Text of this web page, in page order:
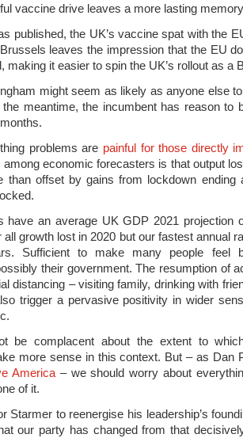
vaccine drive leaves a more lasting
published, the UK’s vaccine spat with the
leaves the impression that the EU
making it easier to spin the UK’s rollout as a
might seem as likely as anyone else
meantime, the incumbent has reason to
problems are painful for those directly
economic forecasters is that output
than offset by gains from lockdown ending
have an average UK GDP 2021 projection
all growth lost in 2020 but our fastest annual
Sufficient to make many people feel
their government. The resumption of
distancing – visiting family, drinking with
trigger a pervasive positivity in wider
be complacent about the extent to
more sense in this context. But – as Dan
America– we should worry about
of it.
Starmer to reenergise his leadership’s
our party has changed from that